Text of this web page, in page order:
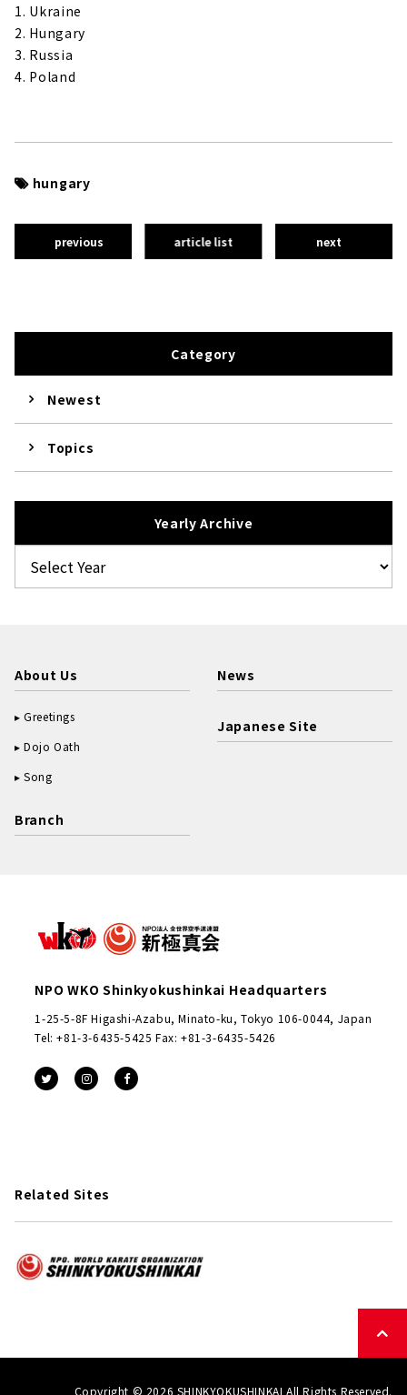
1. Ukraine
2. Hungary
3. Russia
4. Poland
hungary
previous article list next
Category
Newest
Topics
Yearly Archive
About Us
Greetings
Dojo Oath
Song
Branch
News
Japanese Site
NPO WKO Shinkyokushinkai Headquarters
1-25-5-8F Higashi-Azabu, Minato-ku, Tokyo 106-0044, Japan
Tel: +81-3-6435-5425 Fax: +81-3-6435-5426
Related Sites
Copyright © 2026 SHINKYOKUSHINKAI All Rights Reserved.